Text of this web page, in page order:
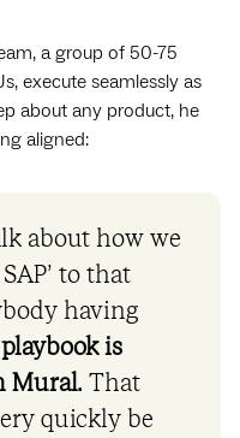
a group of 50-75
execute seamlessly as
about any product, he
aligned:
about how we
to that
having
is
Mural. That
quickly be